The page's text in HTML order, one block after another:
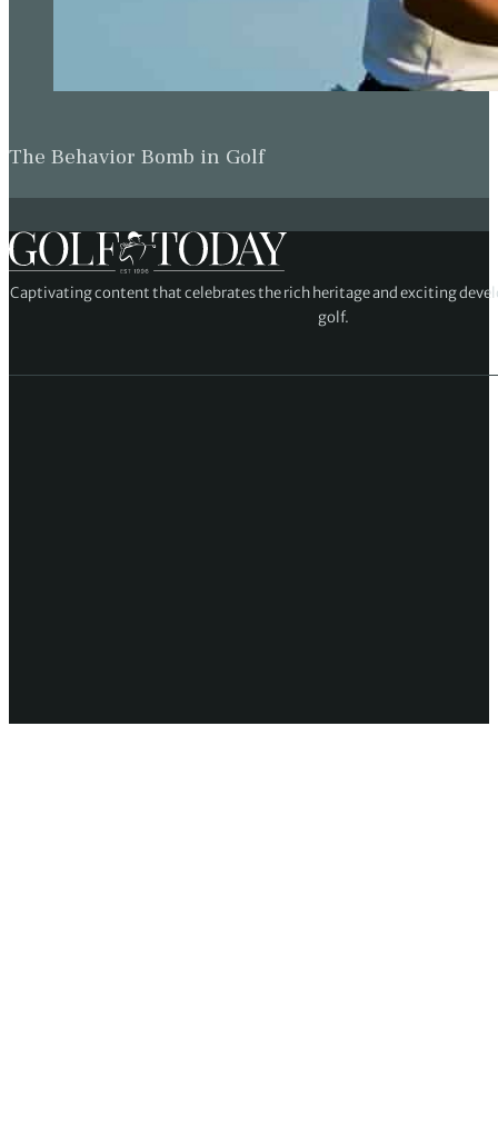
The Behavior Bomb in Golf
Captivating content that celebrates the rich heritage and exciting
golf.